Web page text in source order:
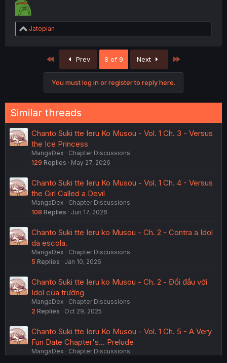
R
e
:
Jatopian
First Prev 8 of 9 Next
You must log in or register to reply here.
Similar threads
Chanto Suki tte Ieru Ko Musou - Vol. 1 Ch. 3 - Versus
the Ice Princess
MangaDex
Chapter Discussions
129 Replies May 27, 2026
Chanto Suki tte Ieru Ko Musou - Vol. 1 Ch. 4 - Versus
the Girl Called a Devil
MangaDex
Chapter Discussions
108 Replies Jun 17, 2026
Chanto Suki tte Ieru ko Musou - Ch. 2 - Contra a Idol
da escola.
MangaDex
Chapter Discussions
5 Replies Jan 10, 2026
Chanto Suki tte Ieru ko Musou - Ch. 2 - Đối đầu với
Idol của trường
MangaDex
Chapter Discussions
2 Replies Oct 29, 2025
Chanto Suki tte Ieru Ko Musou - Vol. 1 Ch. 5 - A Very
Fun Date Chapter's... Prelude
MangaDex
Chapter Discussions